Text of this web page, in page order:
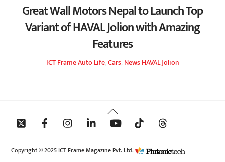
Great Wall Motors Nepal to Launch Top
Variant of HAVAL Jolion with Amazing
Features
ICT FrameAuto Life, Cars, NewsHAVAL Jolion
Back
To
Copyright © 2025 ICT Frame Magazine Pvt. Ltd.